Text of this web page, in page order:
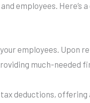
employees. Here’s
employees. Upon
much-needed
deductions, offering